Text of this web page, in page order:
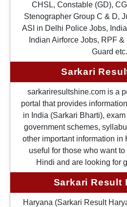
CHSL, Constable (GD),
Stenographer Group C & D,
ASI in Delhi Police Jobs,
Indian Airforce Jobs, RPF
Guard etc.
Sarkari
sarkariresultshine.com is a
portal that provides
in India (Sarkari Bharti),
government schemes,
other important information in
useful for those who want
Hindi and are looking for
Sarkari Result
Haryana (Sarkari Result